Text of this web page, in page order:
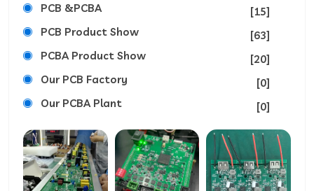
PCB &PCBA
[15]
PCB Product Show
[63]
PCBA Product Show
[20]
Our PCB Factory
[0]
Our PCBA Plant
[0]